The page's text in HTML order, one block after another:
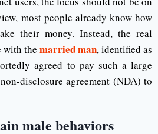
most people already know how
their money. Instead, the real
with the married man, identified as
agreed to pay such a large
disclosure agreement (NDA) to
male behaviors